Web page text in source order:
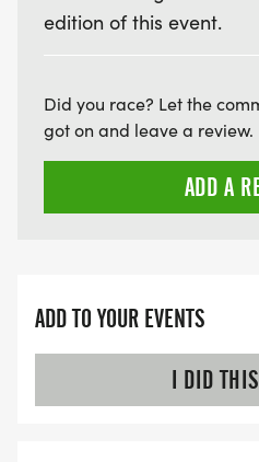
edition of this event.
Did you race? Let the
got on and leave a review.
ADD A
ADD TO YOUR EVENTS
I DID